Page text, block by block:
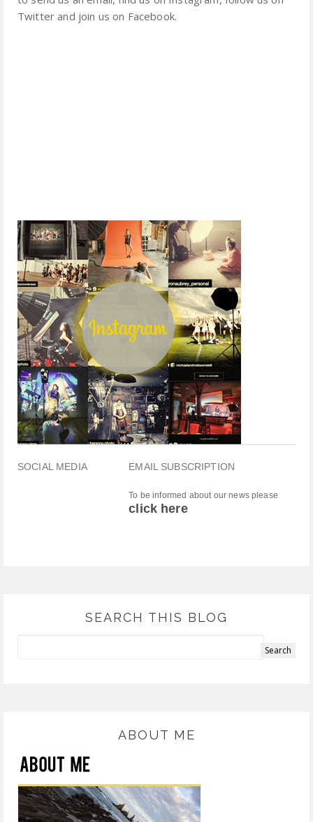
Twitter and join us on Facebook.
SOCIAL MEDIA EMAIL SUBSCRIPTION
To be informed about our news please
click here
SEARCH THIS BLOG
ABOUT ME